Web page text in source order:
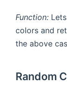
Function:
colors and
the above
Random